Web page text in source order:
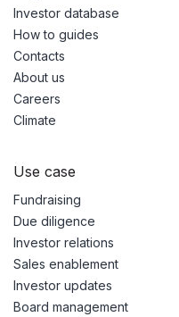
Investor database
How to guides
Contacts
About us
Careers
Climate
Use case
Fundraising
Due diligence
Investor relations
Sales enablement
Investor updates
Board management